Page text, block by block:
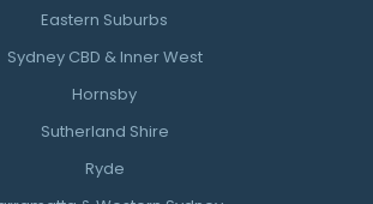
Eastern Suburbs
Sydney CBD & Inner West
Hornsby
Sutherland Shire
Ryde